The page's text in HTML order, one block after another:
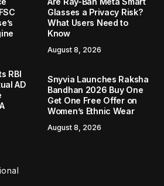
Glasses a Privacy Risk?
What Users Need to
Know
August 8, 2026
RBI
AD
Snyvia Launches Raksha
Bandhan 2026 Buy One
Get One Free Offer on
Women’s Ethnic Wear
August 8, 2026